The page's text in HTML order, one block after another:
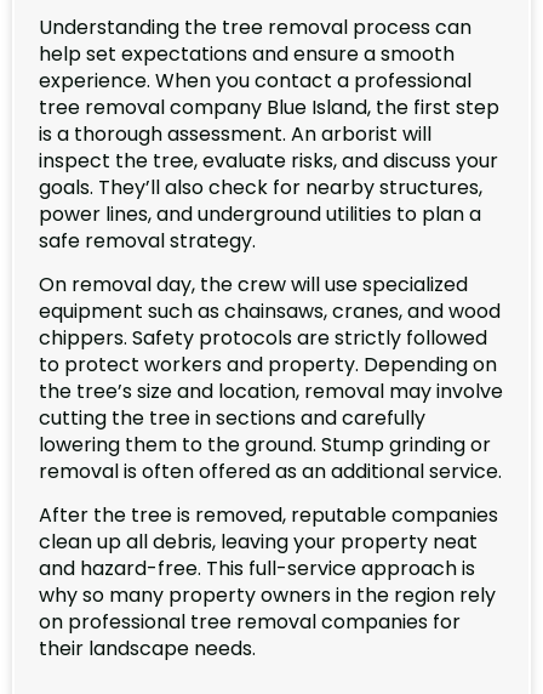
Understanding the tree removal process can
help set expectations and ensure a smooth
experience. When you contact a professional
tree removal company Blue Island, the first step
is a thorough assessment. An arborist will
inspect the tree, evaluate risks, and discuss your
goals. They’ll also check for nearby structures,
power lines, and underground utilities to plan a
safe removal strategy.
On removal day, the crew will use specialized
equipment such as chainsaws, cranes, and wood
chippers. Safety protocols are strictly followed
to protect workers and property. Depending on
the tree’s size and location, removal may involve
cutting the tree in sections and carefully
lowering them to the ground. Stump grinding or
removal is often offered as an additional service.
After the tree is removed, reputable companies
clean up all debris, leaving your property neat
and hazard-free. This full-service approach is
why so many property owners in the region rely
on professional tree removal companies for
their landscape needs.